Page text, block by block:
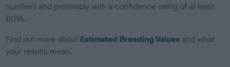
number) and preferably with a confidence rating of at least
60%.
Find out more about Estimated Breeding Values and what
your results mean.